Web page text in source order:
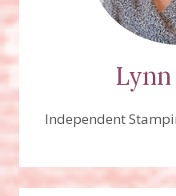
Independent